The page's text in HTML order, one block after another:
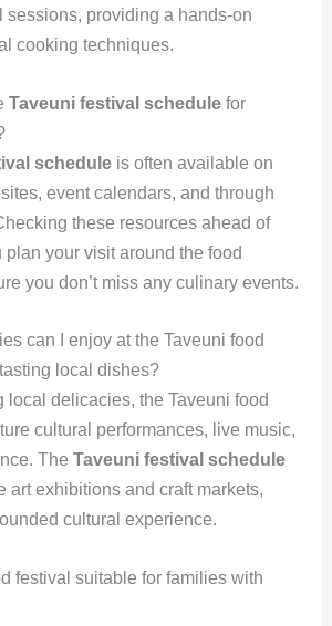
sessions, providing a hands-on
cooking techniques.
Taveuni festival schedulefor
scheduleis often available on
event calendars, and through
these resources ahead of
your visit around the food
you don’t miss any culinary events.
can I enjoy at the Taveuni food
local dishes?
local delicacies, the Taveuni food
cultural performances, live music,
The Taveuni festival schedule
art exhibitions and craft markets,
cultural experience.
festival suitable for families with